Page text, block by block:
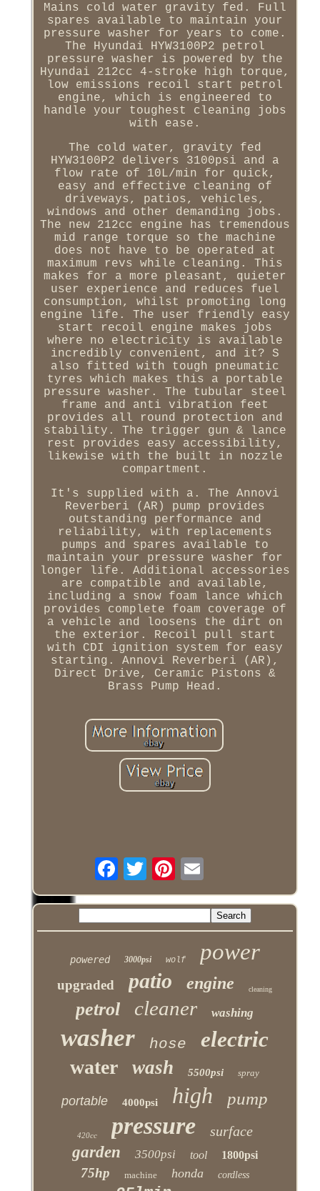
Mains cold water gravity fed. Full
spares available to maintain your
pressure washer for years to come.
The Hyundai HYW3100P2 petrol
pressure washer is powered by the
Hyundai 212cc 4-stroke high torque,
low emissions recoil start petrol
engine, which is engineered to
handle your toughest cleaning jobs
with ease.
The cold water, gravity fed
HYW3100P2 delivers 3100psi and a
flow rate of 10L/min for quick,
easy and effective cleaning of
driveways, patios, vehicles,
windows and other demanding jobs.
The new 212cc engine has tremendous
mid range torque so the machine
does not have to be operated at
maximum revs while cleaning. This
makes for a more pleasant, quieter
user experience and reduces fuel
consumption, whilst promoting long
engine life. The user friendly easy
start recoil engine makes jobs
where no electricity is available
incredibly convenient, and it? S
also fitted with tough pneumatic
tyres which makes this a portable
pressure washer. The tubular steel
frame and anti vibration feet
provides all round protection and
stability. The trigger gun & lance
rest provides easy accessibility,
likewise with the built in nozzle
compartment.
It's supplied with a. The Annovi
Reverberi (AR) pump provides
outstanding performance and
reliability, with replacements
pumps and spares available to
maintain your pressure washer for
longer life. Additional accessories
are compatible and available,
including a snow foam lance which
provides complete foam coverage of
a vehicle and loosens the dirt on
the exterior. Recoil pull start
with CDI ignition system for easy
starting. Annovi Reverberi (AR),
Direct Drive, Ceramic Pistons &
Brass Pump Head.
powered 3000psi wolf power
upgraded patio engine cleaning
petrol cleaner washing
washer hose electric
water wash 5500psi spray
portable 4000psi high pump
420cc pressure surface
garden 3500psi tool 1800psi
75hp machine honda cordless